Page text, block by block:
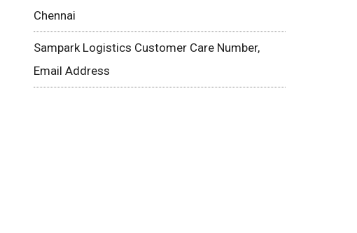
Chennai
Sampark Logistics Customer Care Number,
Email Address